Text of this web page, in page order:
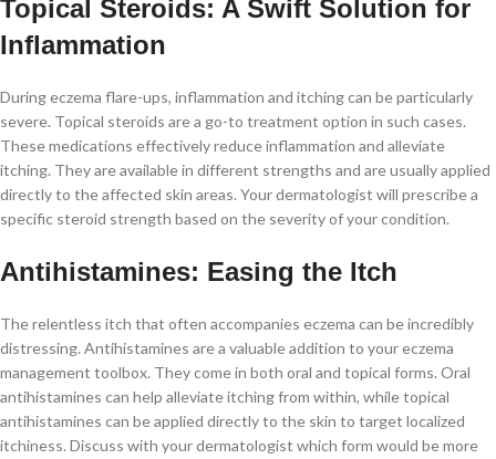
Topical Steroids: A Swift Solution for
Inflammation
During eczema flare-ups, inflammation and itching can be particularly
severe. Topical steroids are a go-to treatment option in such cases.
These medications effectively reduce inflammation and alleviate
itching. They are available in different strengths and are usually applied
directly to the affected skin areas. Your dermatologist will prescribe a
specific steroid strength based on the severity of your condition.
Antihistamines: Easing the Itch
The relentless itch that often accompanies eczema can be incredibly
distressing. Antihistamines are a valuable addition to your eczema
management toolbox. They come in both oral and topical forms. Oral
antihistamines can help alleviate itching from within, while topical
antihistamines can be applied directly to the skin to target localized
itchiness. Discuss with your dermatologist which form would be more